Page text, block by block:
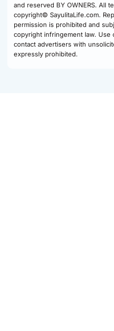
and reserved BY OWNERS. All
copyright© SayulitaLife.com.
permission is prohibited and
copyright infringement law. Use
contact advertisers with
expressly prohibited.